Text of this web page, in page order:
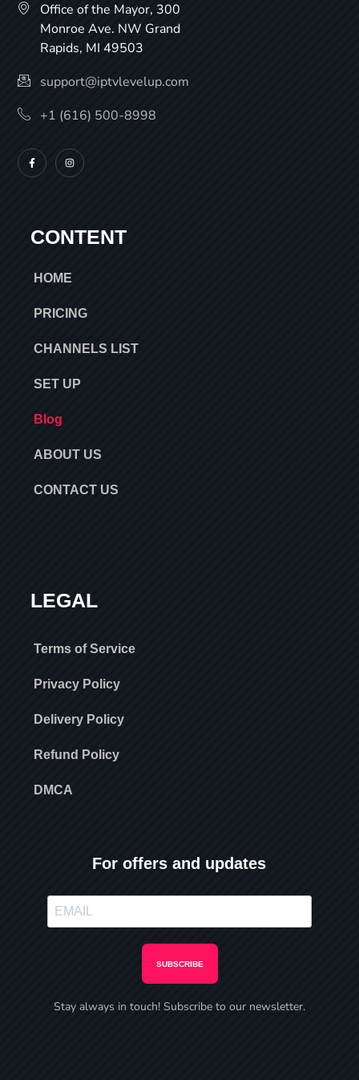
Office of the Mayor, 300
Monroe Ave. NW Grand
Rapids, MI 49503
support@iptvlevelup.com
+1 (616) 500-8998
CONTENT
HOME
PRICING
CHANNELS LIST
SET UP
Blog
ABOUT US
CONTACT US
LEGAL
Terms of Service
Privacy Policy
Delivery Policy
Refund Policy
DMCA
For offers and updates
SUBSCRIBE
Stay always in touch! Subscribe to our newsletter.